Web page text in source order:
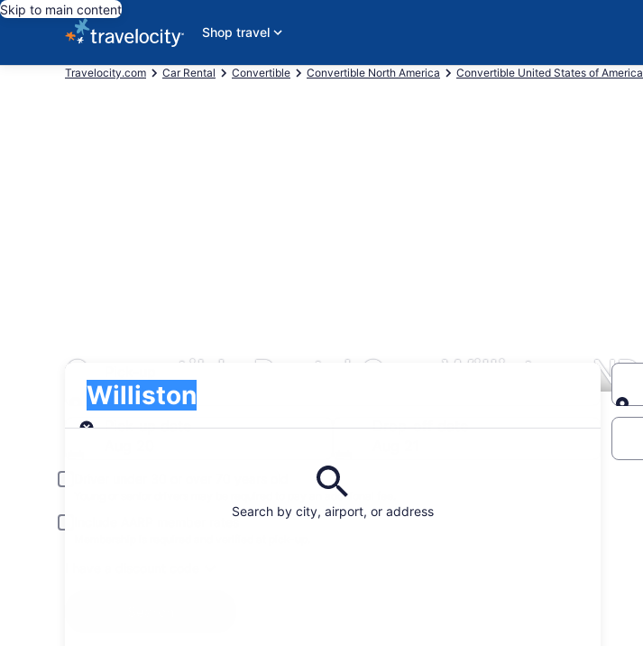
Skip to main content
Shop travel
Travelocity.com Car Rental Convertible Convertible North America Convertible United States of America
Convertible Rental Cars Williston, ND
Search by city, airport, or address
Williston
Pick-up
Pick-up date
Drop-off date
Young or senior drivers may be required to pay an additional fee.
Include AARP member rates